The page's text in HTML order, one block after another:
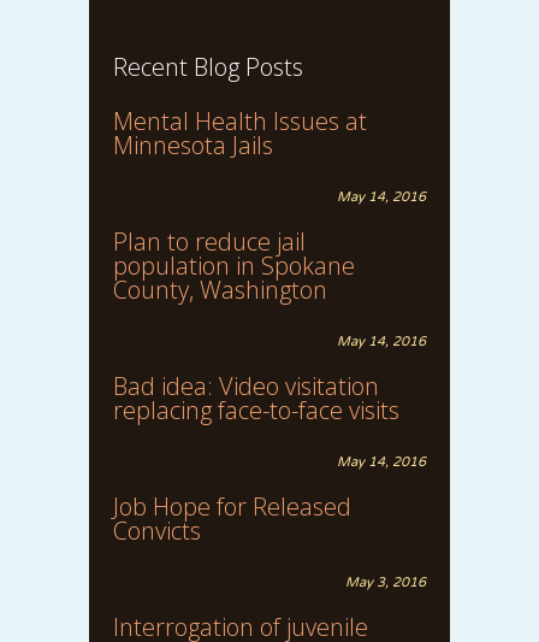
Recent Blog Posts
Mental Health Issues at
Minnesota Jails
May 14, 2016
Plan to reduce jail
population in Spokane
County, Washington
May 14, 2016
Bad idea: Video visitation
replacing face-to-face visits
May 14, 2016
Job Hope for Released
Convicts
May 3, 2016
Interrogation of juvenile